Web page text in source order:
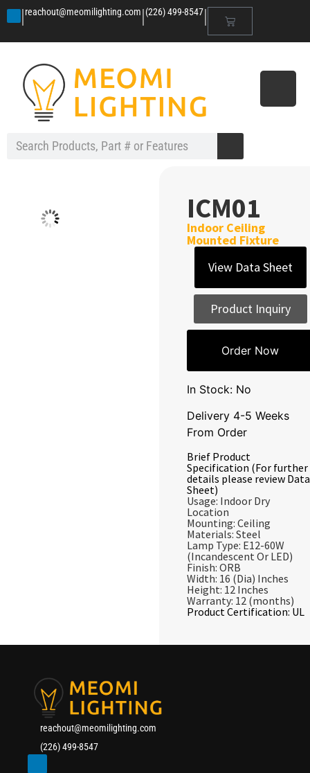
|reachout@meomilighting.com|(226) 499-8547|
ICM01
Indoor Ceiling
Mounted Fixture
View Data Sheet
Product Inquiry
Order Now
In Stock: No
Delivery 4-5 Weeks
From Order
Brief Product
Specification (For further
details please review Data
Sheet)
Usage: Indoor Dry
Location
Mounting: Ceiling
Materials: Steel
Lamp Type: E12-60W
(Incandescent Or LED)
Finish: ORB
Width: 16 (Dia) Inches
Height: 12 Inches
Warranty: 12 (months)
Product Certification: UL
reachout@meomilighting.com
(226) 499-8547